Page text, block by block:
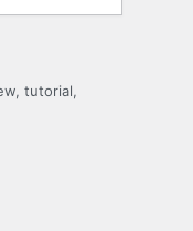
tutorial,